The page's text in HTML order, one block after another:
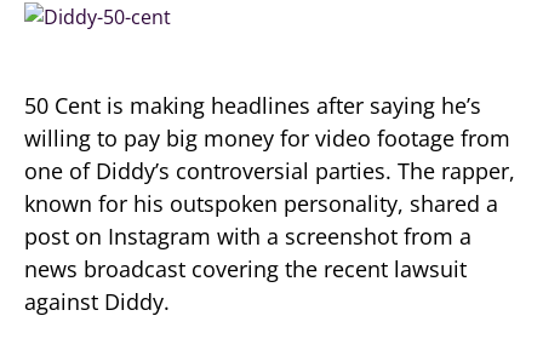
50 Cent is making headlines after saying he’s
willing to pay big money for video footage from
one of Diddy’s controversial parties. The rapper,
known for his outspoken personality, shared a
post on Instagram with a screenshot from a
news broadcast covering the recent lawsuit
against Diddy.